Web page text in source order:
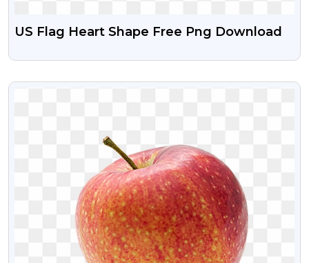
US Flag Heart Shape Free Png Download
VIEW